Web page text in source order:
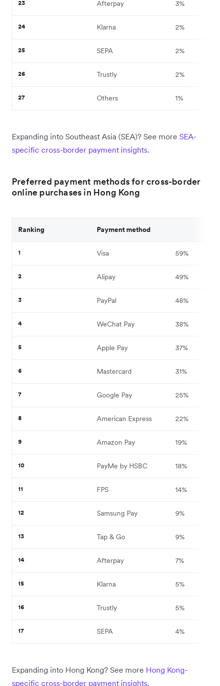
23 Afterpay 3%
24 Klarna 2%
25 SEPA 2%
26 Trustly 2%
27 Others 1%
Expanding into Southeast Asia (SEA)? See more SEA-
specific cross-border payment insights.
Preferred payment methods for cross-border
online purchases in Hong Kong
Ranking Payment method
1 Visa 59%
2 Alipay 49%
3 PayPal 48%
4 WeChat Pay 38%
5 Apple Pay 37%
6 Mastercard 31%
7 Google Pay 25%
8 American Express 22%
9 Amazon Pay 19%
10 PayMe by HSBC 18%
11 FPS 14%
12 Samsung Pay 9%
13 Tap & Go 9%
14 Afterpay 7%
15 Klarna 5%
16 Trustly 5%
17 SEPA 4%
Expanding into Hong Kong? See more Hong Kong-
specific cross-border payment insights.